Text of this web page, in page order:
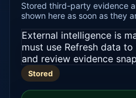
Stored third-party evidence
shown here as soon as they
External intelligence is
must use Refresh data
and review evidence
Stored